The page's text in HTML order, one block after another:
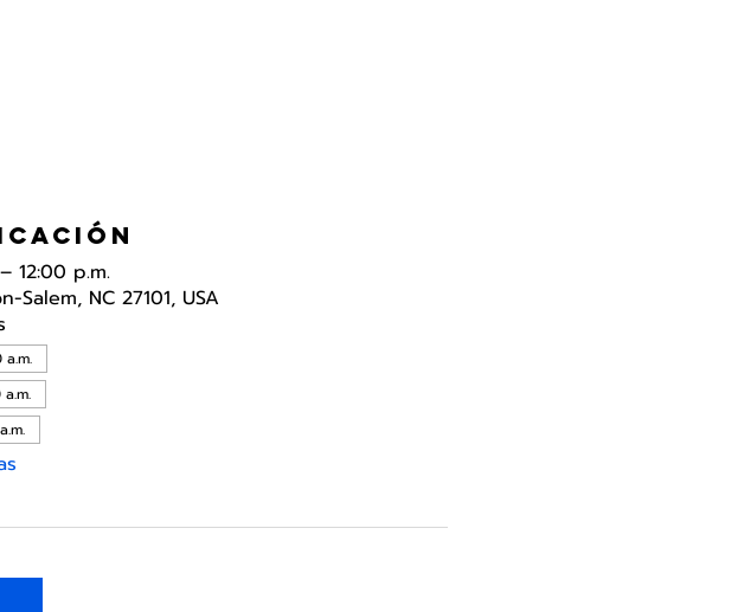
12:00 p.m.
NC 27101, USA
a.m.